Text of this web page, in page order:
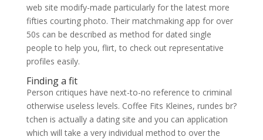
web site modify-made particularly for the latest more
fifties courting photo. Their matchmaking app for over
50s can be described as method for dated single
people to help you, flirt, to check out representative
profiles easily.
Finding a fit
Person critiques have next-to-no reference to criminal
otherwise useless levels. Coffee Fits Kleines, rundes br?
tchen is actually a dating site and you can application
which will take a very individual method to over the